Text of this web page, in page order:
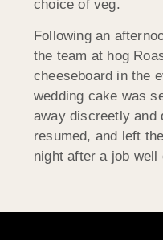
choice of veg.
Following an
the team at hog
cheeseboard in the
wedding cake was
away discreetly and
resumed, and left
night after a job well